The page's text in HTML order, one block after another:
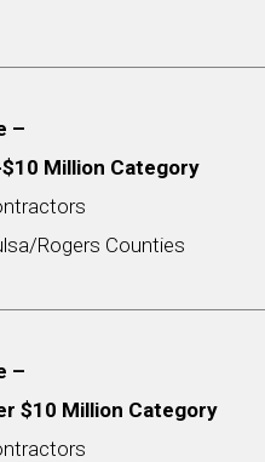
–
Million Category
Rogers Counties
–
$10 Million Category